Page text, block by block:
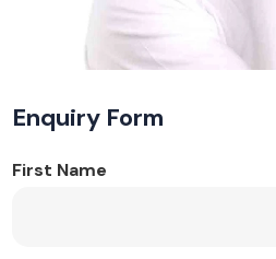
Enquiry Form
First Name